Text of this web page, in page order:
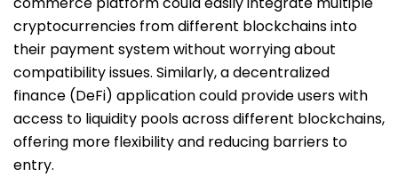
cryptocurrencies from different blockchains into
their payment system without worrying about
compatibility issues. Similarly, a decentralized
finance (DeFi) application could provide users with
access to liquidity pools across different blockchains,
offering more flexibility and reducing barriers to
entry.